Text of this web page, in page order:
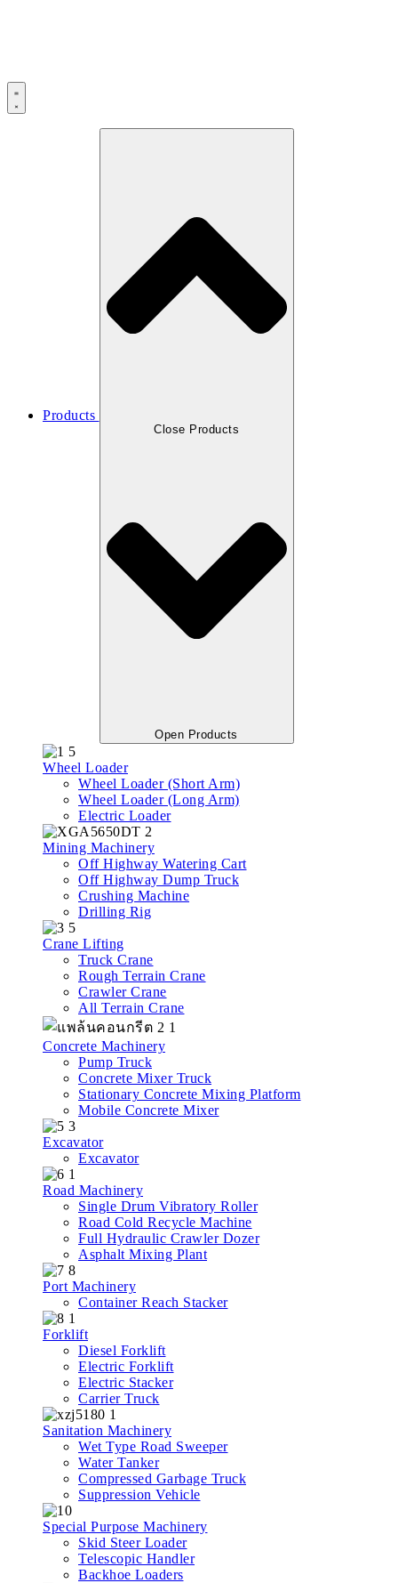
Products
Close Products
Open Products
Wheel Loader
Wheel Loader (Short Arm)
Wheel Loader (Long Arm)
Electric Loader
Mining Machinery
Off Highway Watering Cart
Off Highway Dump Truck
Crushing Machine
Drilling Rig
Crane Lifting
Truck Crane
Rough Terrain Crane
Crawler Crane
All Terrain Crane
Concrete Machinery
Pump Truck
Concrete Mixer Truck
Stationary Concrete Mixing Platform
Mobile Concrete Mixer
Excavator
Excavator
Road Machinery
Single Drum Vibratory Roller
Road Cold Recycle Machine
Full Hydraulic Crawler Dozer
Asphalt Mixing Plant
Port Machinery
Container Reach Stacker
Forklift
Diesel Forklift
Electric Forklift
Electric Stacker
Carrier Truck
Sanitation Machinery
Wet Type Road Sweeper
Water Tanker
Compressed Garbage Truck
Suppression Vehicle
Special Purpose Machinery
Skid Steer Loader
Telescopic Handler
Backhoe Loaders